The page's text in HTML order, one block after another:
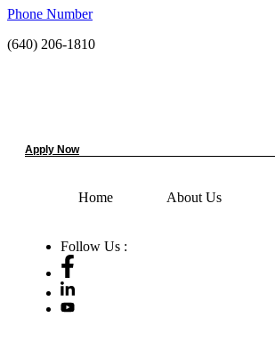
Phone Number
(640) 206-1810
Apply Now
Home About Us
Follow Us :